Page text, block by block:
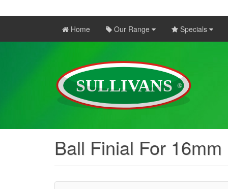
Home Our Range Specials
Ball Finial For